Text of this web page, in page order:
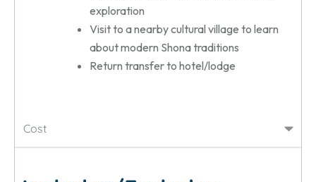
Cost
exploration
Visit to a nearby cultural village to learn
about modern Shona traditions
Return transfer to hotel/lodge